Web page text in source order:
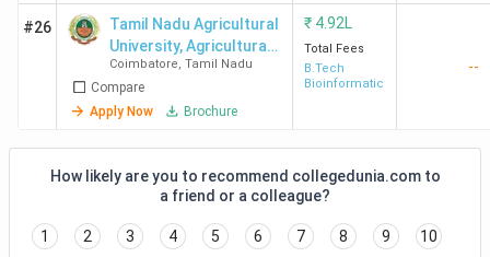
#26
Tamil Nadu Agricultural
University, Agricultural
College and Research
Institute
Coimbatore, Tamil Nadu
Compare
Apply Now
Brochure
₹ 4.92L
Total Fees
B.Tech
Bioinformatics
--
How likely are you to recommend collegedunia.com to
a friend or a colleague?
1 2 3 4 5 6 7 8 9 10